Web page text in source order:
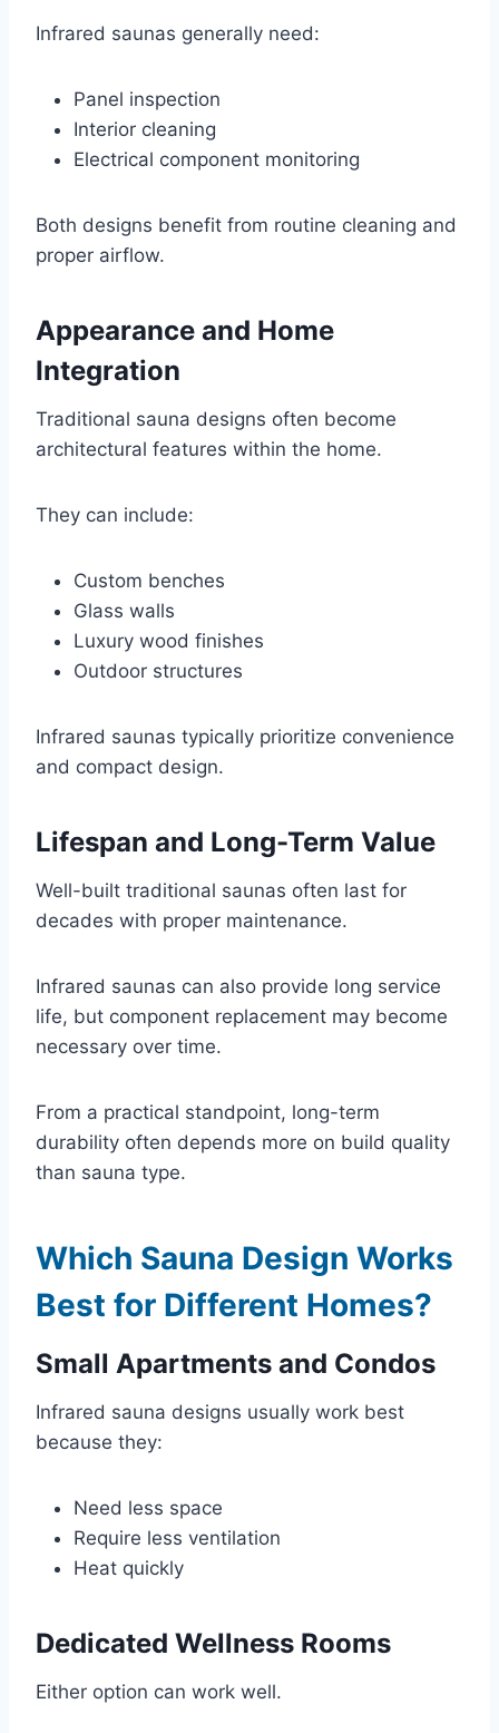
Infrared saunas generally need:
Panel inspection
Interior cleaning
Electrical component monitoring
Both designs benefit from routine cleaning and
proper airflow.
Appearance and Home
Integration
Traditional sauna designs often become
architectural features within the home.
They can include:
Custom benches
Glass walls
Luxury wood finishes
Outdoor structures
Infrared saunas typically prioritize convenience
and compact design.
Lifespan and Long-Term Value
Well-built traditional saunas often last for
decades with proper maintenance.
Infrared saunas can also provide long service
life, but component replacement may become
necessary over time.
From a practical standpoint, long-term
durability often depends more on build quality
than sauna type.
Which Sauna Design Works
Best for Different Homes?
Small Apartments and Condos
Infrared sauna designs usually work best
because they:
Need less space
Require less ventilation
Heat quickly
Dedicated Wellness Rooms
Either option can work well.